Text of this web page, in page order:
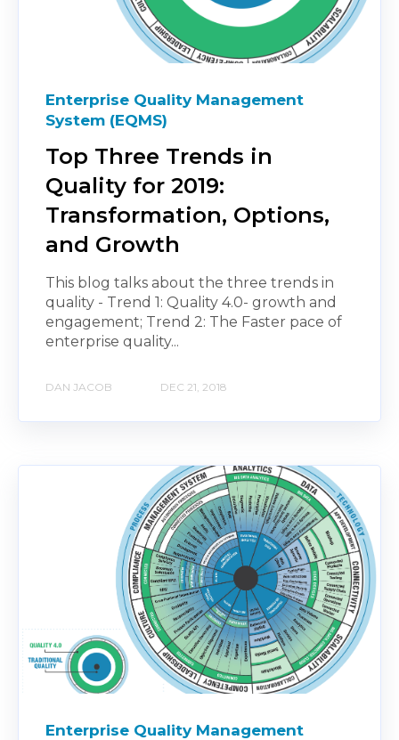
Enterprise Quality Management
System (EQMS)
Top Three Trends in
Quality for 2019:
Transformation, Options,
and Growth
This blog talks about the three trends in
quality - Trend 1: Quality 4.0- growth and
engagement; Trend 2: The Faster pace of
enterprise quality...
DAN JACOB DEC 21, 2018
Enterprise Quality Management